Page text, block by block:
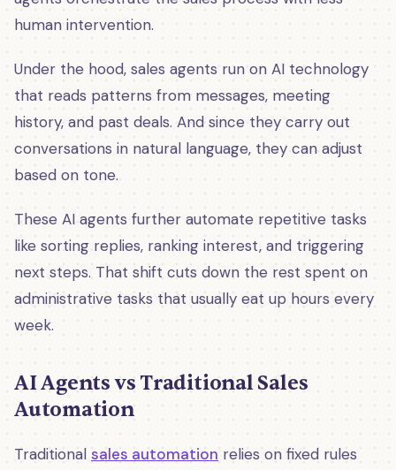
human intervention.
Under the hood, sales agents run on AI technology
that reads patterns from messages, meeting
history, and past deals. And since they carry out
conversations in natural language, they can adjust
based on tone.
These AI agents further automate repetitive tasks
like sorting replies, ranking interest, and triggering
next steps. That shift cuts down the rest spent on
administrative tasks that usually eat up hours every
week.
AI Agents vs Traditional Sales
Automation
Traditional sales automation relies on fixed rules